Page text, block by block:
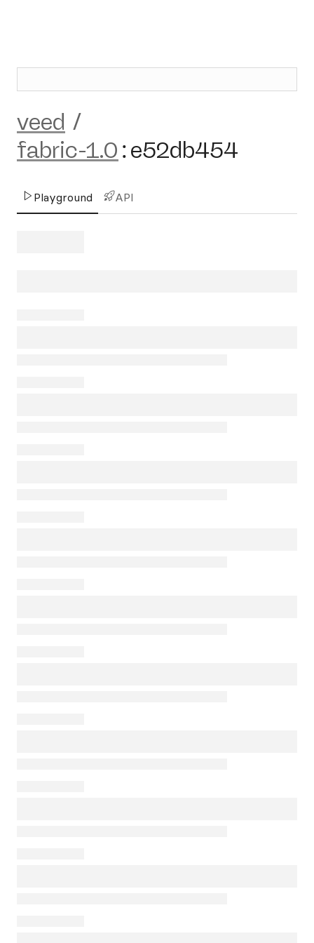
veed /
fabric-1.0 :e52db454
Playground API